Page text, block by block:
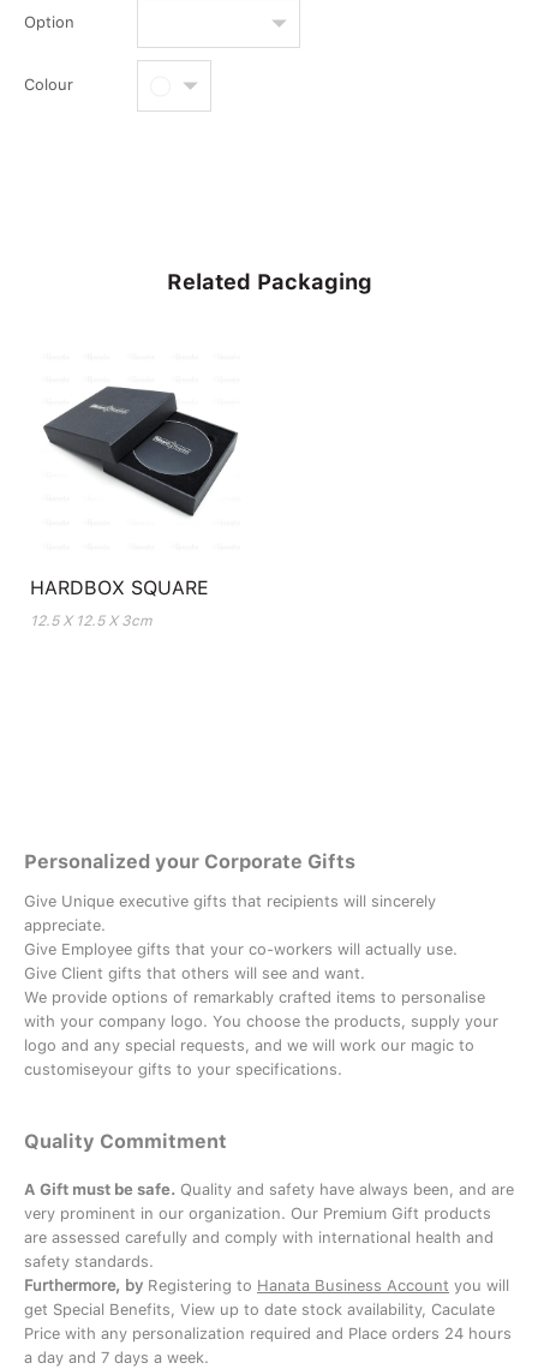
Option
Colour
Related Packaging
HARDBOX SQUARE
12.5 X 12.5 X 3cm
Personalized your Corporate Gifts
Give Unique executive gifts that recipients will sincerely
appreciate.
Give Employee gifts that your co-workers will actually use.
Give Client gifts that others will see and want.
We provide options of remarkably crafted items to personalise
with your company logo. You choose the products, supply your
logo and any special requests, and we will work our magic to
customiseyour gifts to your specifications.
Quality Commitment
A Gift must be safe. Quality and safety have always been, and are
very prominent in our organization. Our Premium Gift products
are assessed carefully and comply with international health and
safety standards.
Furthermore, by Registering to Hanata Business Account you will
get Special Benefits, View up to date stock availability, Caculate
Price with any personalization required and Place orders 24 hours
a day and 7 days a week.